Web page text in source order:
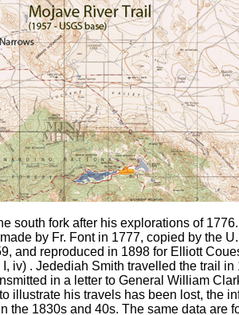
south fork after his explorations of
by Fr. Font in 1777, copied by the
and reproduced in 1898 for Elliott
I, iv) . Jedediah Smith travelled the trail in
in a letter to General William
illustrate his travels has been lost, the
the 1830s and 40s. The same data are